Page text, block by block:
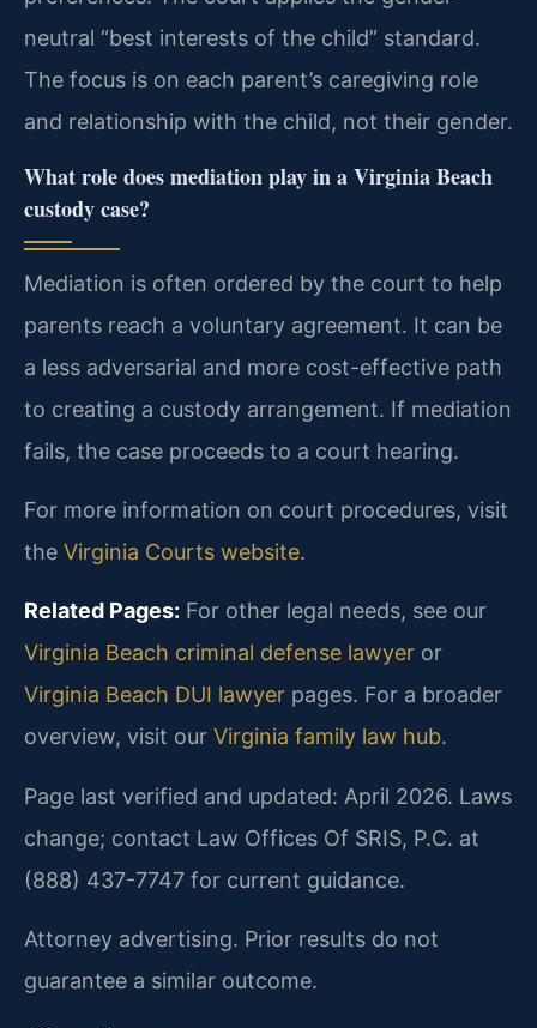
neutral “best interests of the child” standard.
The focus is on each parent’s caregiving role
and relationship with the child, not their gender.
What role does mediation play in a Virginia Beach
custody case?
Mediation is often ordered by the court to help
parents reach a voluntary agreement. It can be
a less adversarial and more cost-effective path
to creating a custody arrangement. If mediation
fails, the case proceeds to a court hearing.
For more information on court procedures, visit
the Virginia Courts website.
Related Pages: For other legal needs, see our
Virginia Beach criminal defense lawyer or
Virginia Beach DUI lawyer pages. For a broader
overview, visit our Virginia family law hub.
Page last verified and updated: April 2026. Laws
change; contact Law Offices Of SRIS, P.C. at
(888) 437-7747 for current guidance.
Attorney advertising. Prior results do not
guarantee a similar outcome.